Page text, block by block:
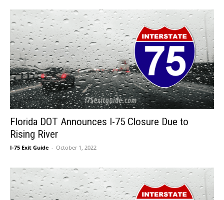
Florida DOT Announces I-75 Closure Due to
Rising River
I-75 Exit Guide - October 1, 2022